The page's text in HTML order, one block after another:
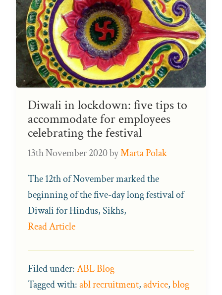
Diwali in lockdown: five tips to
accommodate for employees
celebrating the festival
13th November 2020byMarta Polak
The 12th of November marked the
beginning of the five-day long festival of
Diwali for Hindus, Sikhs,
Read Article
Filed under:ABL Blog
Tagged with:abl recruitment,advice,blog